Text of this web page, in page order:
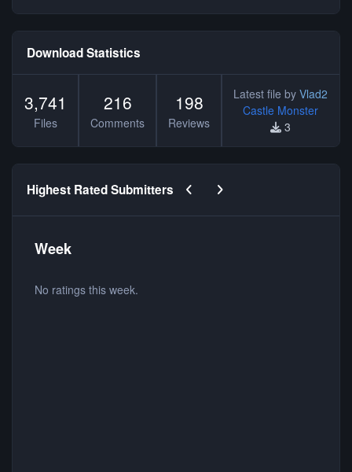
Download Statistics
3,741
Files
216
Comments
198
Reviews
Latest file by Vlad2
Castle Monster
3
Highest Rated Submitters Previous carousel slide
Next carousel slide
Week
No ratings this week.